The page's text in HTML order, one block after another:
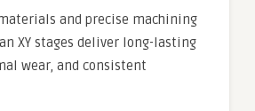
and precise machining
XY stages deliver long-lasting
wear, and consistent